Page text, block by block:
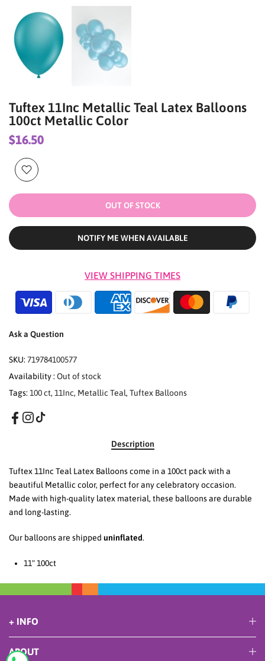
Tuftex 11Inc Metallic Teal Latex Balloons
100ct Metallic Color
$16.50
OUT OF STOCK
NOTIFY ME WHEN AVAILABLE
VIEW SHIPPING TIMES
Ask a Question
SKU: 719784100577
Availability : Out of stock
Tags: 100 ct, 11Inc, Metallic Teal, Tuftex Balloons
Description
Tuftex 11Inc Teal Latex Balloons come in a 100ct pack with a
beautiful Metallic color, perfect for any celebratory occasion.
Made with high-quality latex material, these balloons are durable
and long-lasting.
Our balloons are shipped uninflated.
11" 100ct
+ INFO
ABOUT